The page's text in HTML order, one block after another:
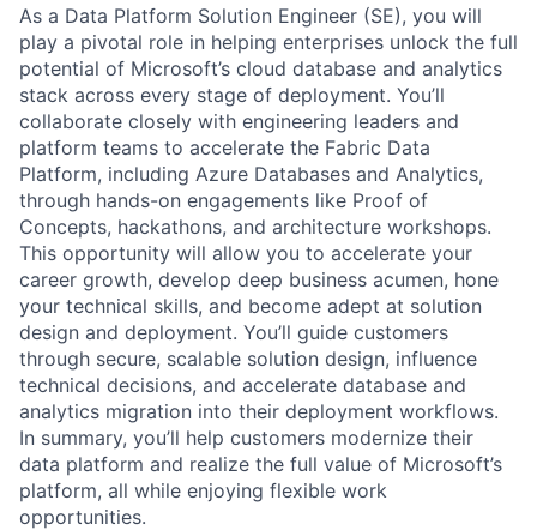
As a Data Platform Solution Engineer (SE), you will
play a pivotal role in helping enterprises unlock the full
potential of Microsoft’s cloud database and analytics
stack across every stage of deployment. You’ll
collaborate closely with engineering leaders and
platform teams to accelerate the Fabric Data
Platform, including Azure Databases and Analytics,
through hands-on engagements like Proof of
Concepts, hackathons, and architecture workshops.
This opportunity will allow you to accelerate your
career growth, develop deep business acumen, hone
your technical skills, and become adept at solution
design and deployment. You’ll guide customers
through secure, scalable solution design, influence
technical decisions, and accelerate database and
analytics migration into their deployment workflows.
In summary, you’ll help customers modernize their
data platform and realize the full value of Microsoft’s
platform, all while enjoying flexible work
opportunities.